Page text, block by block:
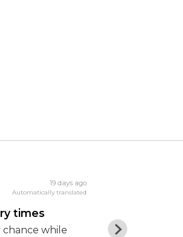
19 days ago
Automatically translated
times
while
In times of